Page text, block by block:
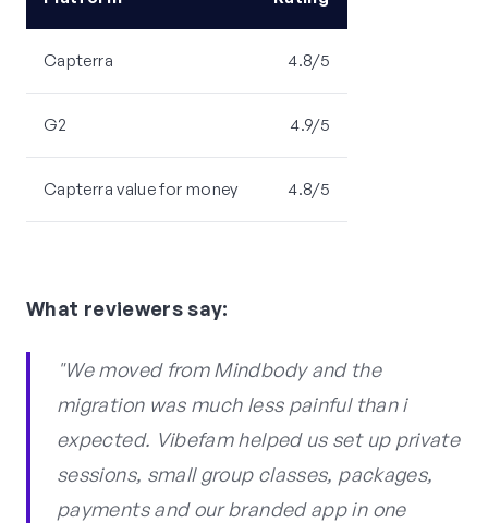
Capterra 4.8/5
G2 4.9/5
Capterra value for money 4.8/5
What reviewers say:
"We moved from Mindbody and the
migration was much less painful than i
expected. Vibefam helped us set up private
sessions, small group classes, packages,
payments and our branded app in one